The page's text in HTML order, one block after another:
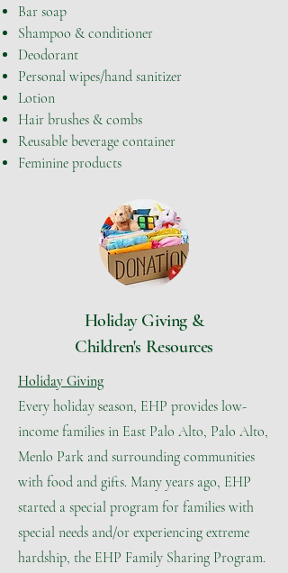
Bar soap
Shampoo & conditioner
Deodorant
Personal wipes/hand sanitizer
Lotion
Hair brushes & combs
Reusable beverage container
Feminine products
Holiday Giving &
Children's Resources
Holiday Giving
Every holiday season, EHP provides low-
income families in East Palo Alto, Palo Alto,
Menlo Park and surrounding communities
with food and gifts. Many years ago, EHP
started a special program for families with
special needs and/or experiencing extreme
hardship, the EHP Family Sharing Program.